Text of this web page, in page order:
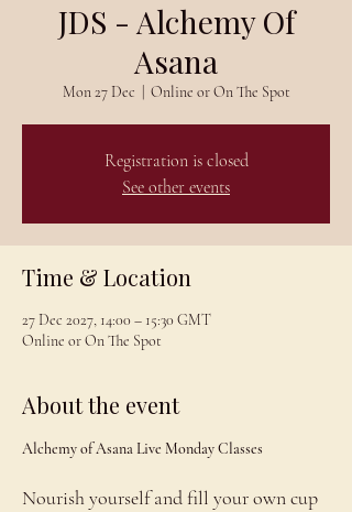
JDS - Alchemy Of
Asana
Mon 27 Dec Online or On The Spot
Registration is closed
See other events
Time & Location
27 Dec 2027, 14:00 – 15:30 GMT
Online or On The Spot
About the event
Alchemy of Asana Live Monday Classes
Nourish yourself and fill your own cup